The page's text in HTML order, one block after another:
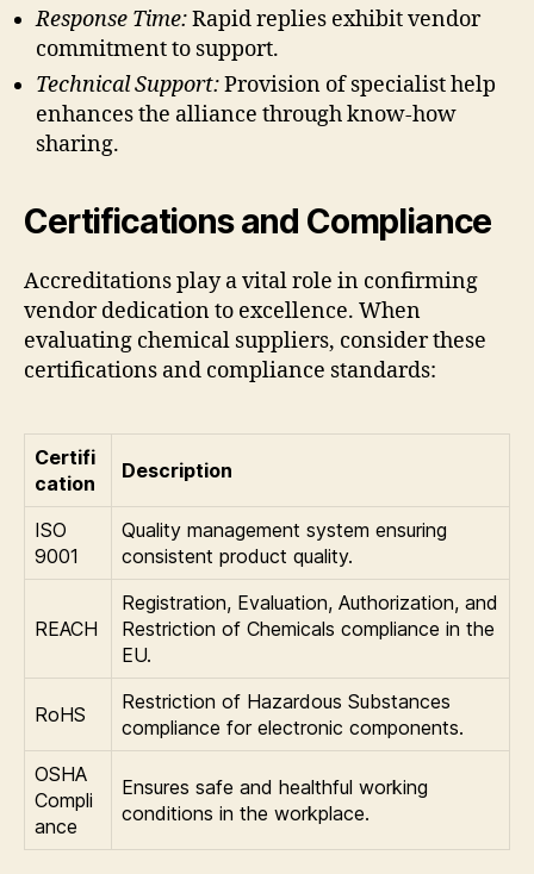
Response Time:Rapid replies exhibit vendor
commitment to support.
Technical Support:Provision of specialist help
enhances the alliance through know-how
sharing.
Certifications and Compliance
Accreditations play a vital role in confirming
vendor dedication to excellence. When
evaluating chemical suppliers, consider these
certifications and compliance standards:
Certifi
cation
Description
ISO
9001
Quality management system ensuring
consistent product quality.
REACH
Registration, Evaluation, Authorization, and
Restriction of Chemicals compliance in the
EU.
RoHS
Restriction of Hazardous Substances
compliance for electronic components.
OSHA
Compli
ance
Ensures safe and healthful working
conditions in the workplace.